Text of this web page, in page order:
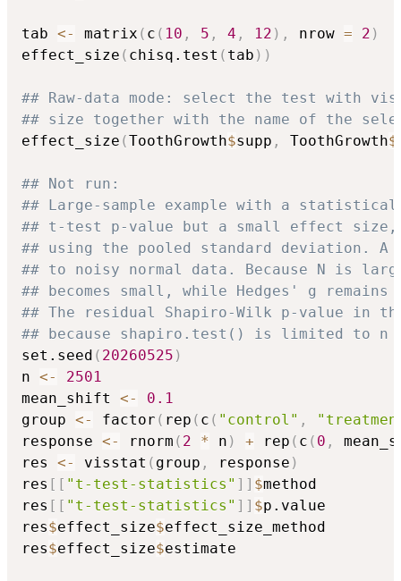
tab <- matrix ( c ( 10 , 5 , 4 , 12 ) , nrow = 2 )
effect_size ( chisq.test ( tab ) )
## Raw-data mode: select the test with
## size together with the name of the
effect_size (ToothGrowth$supp , ToothGrowth$
## Not run:
## Large-sample example with a
## t-test p-value but a small effect size,
## using the pooled standard deviation. A
## to noisy normal data. Because N is
## becomes small, while Hedges' g
## The residual Shapiro-Wilk p-value in
## because shapiro.test() is limited to n
set.seed ( 20260525 )
n <-
2501
mean_shift <-
0.1
group <- factor ( rep ( c ( "control" ,
response <- rnorm ( 2 * n ) + rep ( c ( 0 ,
res <- visstat ( group , response )
res [ [ "t-test-statistics" ] ] $method
res [ [ "t-test-statistics" ] ] $p.value
res$effect_size$effect_size_method
res$effect_size$estimate